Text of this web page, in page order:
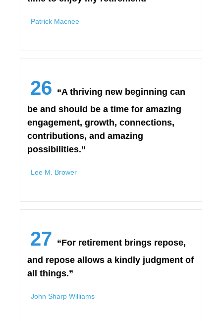
Patrick Macnee
26 “A thriving new beginning can
be and should be a time for amazing
engagement, growth, connections,
contributions, and amazing
possibilities.”
Lee M. Brower
27 “For retirement brings repose,
and repose allows a kindly judgment of
all things.”
John Sharp Williams